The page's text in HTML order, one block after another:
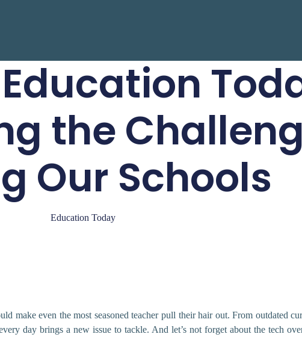
the
Our Schools
Education Today
make even the most seasoned teacher pull their hair out. From outdated
day brings a new issue to tackle. And let’s not forget about the tech